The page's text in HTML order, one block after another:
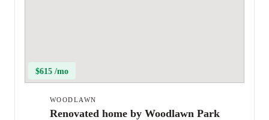
$615 /mo
WOODLAWN
Renovated home by Woodlawn Park